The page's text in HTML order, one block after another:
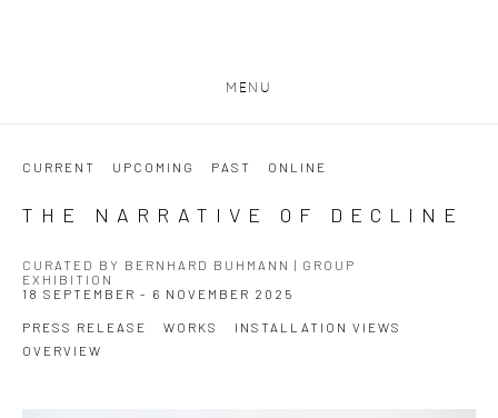
MENU
CURRENT UPCOMING PAST ONLINE
THE NARRATIVE OF DECLINE
CURATED BY BERNHARD BUHMANN | GROUP
EXHIBITION
18 SEPTEMBER - 6 NOVEMBER 2025
PRESS RELEASE WORKS
INSTALLATION VIEWS
OVERVIEW